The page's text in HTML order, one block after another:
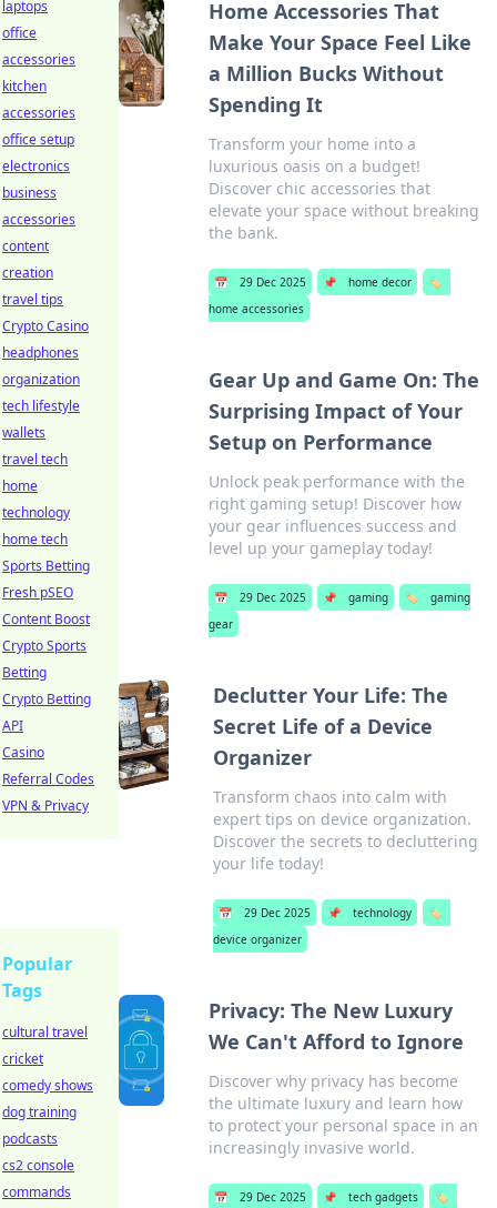
Home Accessories That
Make Your Space Feel Like
a Million Bucks Without
Spending It
Transform your home into a
luxurious oasis on a budget!
Discover chic accessories that
elevate your space without breaking
the bank.
📅 29 Dec 2025 📌 home decor
🏷️
home accessories
Gear Up and Game On: The
Surprising Impact of Your
Setup on Performance
Unlock peak performance with the
right gaming setup! Discover how
your gear influences success and
level up your gameplay today!
📅 29 Dec 2025 📌 gaming 🏷️
gaming
gear
Declutter Your Life: The
Secret Life of a Device
Organizer
Transform chaos into calm with
expert tips on device organization.
Discover the secrets to decluttering
your life today!
📅 29 Dec 2025 📌 technology
🏷️
device organizer
Privacy: The New Luxury
We Can't Afford to Ignore
Discover why privacy has become
the ultimate luxury and learn how
to protect your personal space in an
increasingly invasive world.
📅 29 Dec 2025 📌 tech gadgets
🏷️
laptops
office
accessories
kitchen
accessories
office setup
electronics
business
accessories
content
creation
travel tips
Crypto Casino
headphones
organization
tech lifestyle
wallets
travel tech
home
technology
home tech
Sports Betting
Fresh pSEO
Content Boost
Crypto Sports
Betting
Crypto Betting
API
Casino
Referral Codes
VPN & Privacy
Popular
Tags
cultural travel
cricket
comedy shows
dog training
podcasts
cs2 console
commands